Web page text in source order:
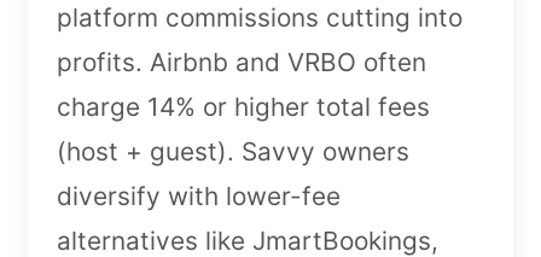
platform commissions cutting into
profits. Airbnb and VRBO often
charge 14% or higher total fees
(host + guest). Savvy owners
diversify with lower-fee
alternatives like JmartBookings,